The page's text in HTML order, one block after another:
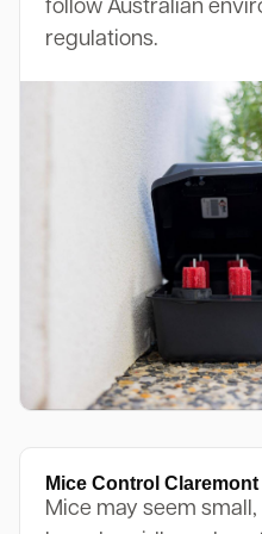
follow Australian
regulations.
Mice Control Claremont
Mice may seem